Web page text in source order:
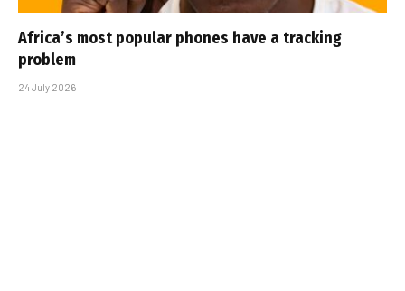
Africa’s most popular phones have a tracking
problem
24 July 2026